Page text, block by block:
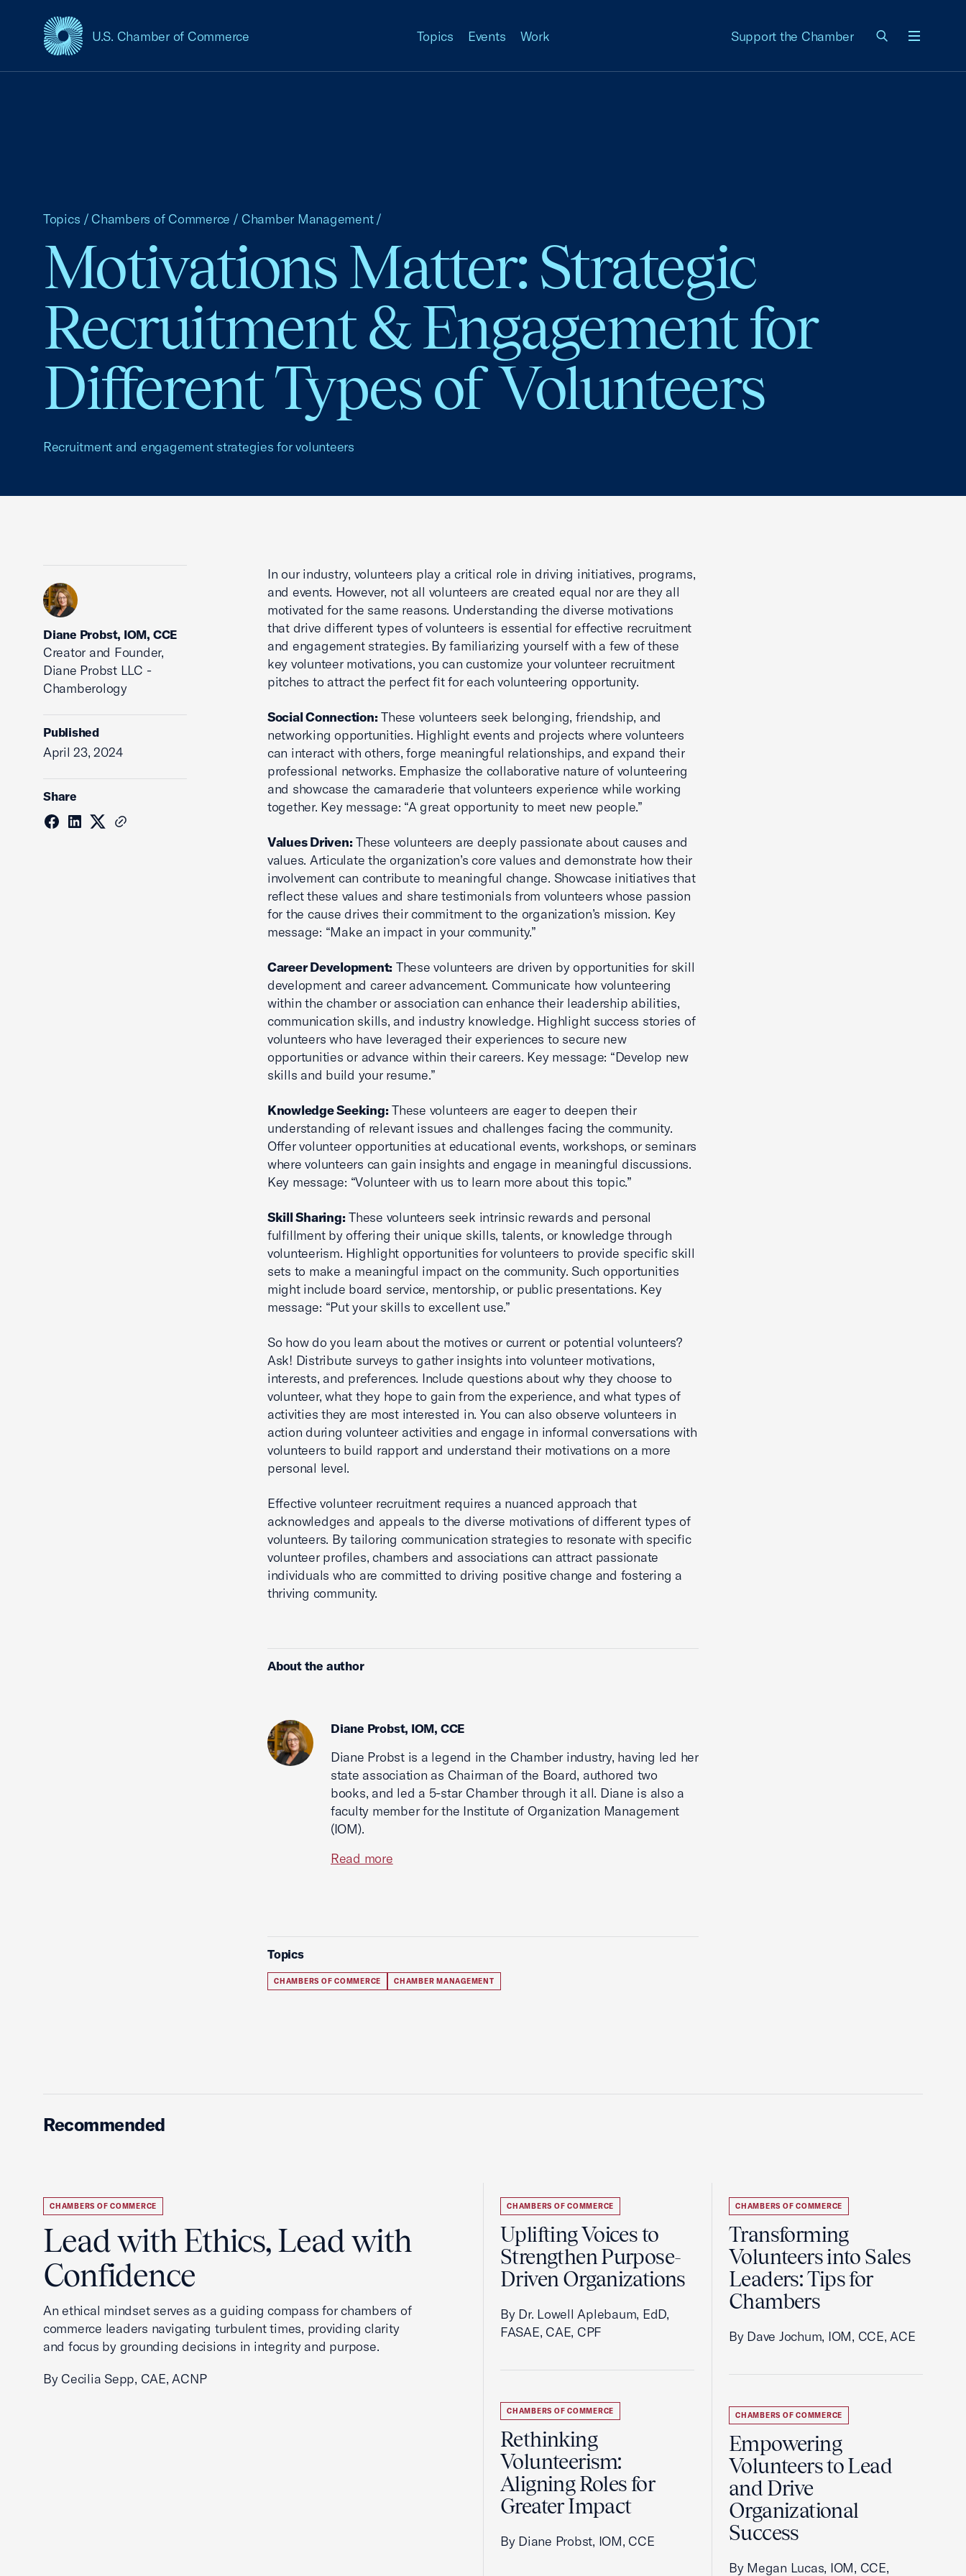
U.S. Chamber of Commerce
USCC Homepage Topics Events Work Support the Chamber
Motivations Matter: Strategic
Recruitment & Engagement for
Different Types of Volunteers
Recruitment and engagement strategies for volunteers
Topics / Chambers of Commerce / Chamber Management/
Diane Probst, IOM, CCE
Creator and Founder,
Diane Probst LLC -
Chamberology
Published
April 23, 2024
Share
In our industry, volunteers play a critical role in driving initiatives, programs,
and events. However, not all volunteers are created equal nor are they all
motivated for the same reasons. Understanding the diverse motivations
that drive different types of volunteers is essential for effective recruitment
and engagement strategies. By familiarizing yourself with a few of these
key volunteer motivations, you can customize your volunteer recruitment
pitches to attract the perfect fit for each volunteering opportunity.
Social Connection: These volunteers seek belonging, friendship, and
networking opportunities. Highlight events and projects where volunteers
can interact with others, forge meaningful relationships, and expand their
professional networks. Emphasize the collaborative nature of volunteering
and showcase the camaraderie that volunteers experience while working
together. Key message: “A great opportunity to meet new people.”
Values Driven: These volunteers are deeply passionate about causes and
values. Articulate the organization’s core values and demonstrate how their
involvement can contribute to meaningful change. Showcase initiatives that
reflect these values and share testimonials from volunteers whose passion
for the cause drives their commitment to the organization’s mission. Key
message: “Make an impact in your community.”
Career Development: These volunteers are driven by opportunities for skill
development and career advancement. Communicate how volunteering
within the chamber or association can enhance their leadership abilities,
communication skills, and industry knowledge. Highlight success stories of
volunteers who have leveraged their experiences to secure new
opportunities or advance within their careers. Key message: “Develop new
skills and build your resume.”
Knowledge Seeking: These volunteers are eager to deepen their
understanding of relevant issues and challenges facing the community.
Offer volunteer opportunities at educational events, workshops, or seminars
where volunteers can gain insights and engage in meaningful discussions.
Key message: “Volunteer with us to learn more about this topic.”
Skill Sharing: These volunteers seek intrinsic rewards and personal
fulfillment by offering their unique skills, talents, or knowledge through
volunteerism. Highlight opportunities for volunteers to provide specific skill
sets to make a meaningful impact on the community. Such opportunities
might include board service, mentorship, or public presentations. Key
message: “Put your skills to excellent use.”
So how do you learn about the motives or current or potential volunteers?
Ask! Distribute surveys to gather insights into volunteer motivations,
interests, and preferences. Include questions about why they choose to
volunteer, what they hope to gain from the experience, and what types of
activities they are most interested in. You can also observe volunteers in
action during volunteer activities and engage in informal conversations with
volunteers to build rapport and understand their motivations on a more
personal level.
Effective volunteer recruitment requires a nuanced approach that
acknowledges and appeals to the diverse motivations of different types of
volunteers. By tailoring communication strategies to resonate with specific
volunteer profiles, chambers and associations can attract passionate
individuals who are committed to driving positive change and fostering a
thriving community.
About the author
Diane Probst, IOM, CCE
Diane Probst is a legend in the Chamber industry, having led her
state association as Chairman of the Board, authored two
books, and led a 5-star Chamber through it all. Diane is also a
faculty member for the Institute of Organization Management
(IOM).
Read more
Topics
CHAMBERS OF COMMERCE CHAMBER MANAGEMENT
Recommended
CHAMBERS OF COMMERCE
Lead with Ethics, Lead with
Confidence
An ethical mindset serves as a guiding compass for chambers of
commerce leaders navigating turbulent times, providing clarity
and focus by grounding decisions in integrity and purpose.
By Cecilia Sepp, CAE, ACNP
CHAMBERS OF COMMERCE
Uplifting Voices to
Strengthen Purpose-
Driven Organizations
By Dr. Lowell Aplebaum, EdD,
FASAE, CAE, CPF
CHAMBERS OF COMMERCE
Rethinking
Volunteerism:
Aligning Roles for
Greater Impact
By Diane Probst, IOM, CCE
CHAMBERS OF COMMERCE
Transforming
Volunteers into Sales
Leaders: Tips for
Chambers
By Dave Jochum, IOM, CCE, ACE
CHAMBERS OF COMMERCE
Empowering
Volunteers to Lead
and Drive
Organizational
Success
By Megan Lucas, IOM, CCE,